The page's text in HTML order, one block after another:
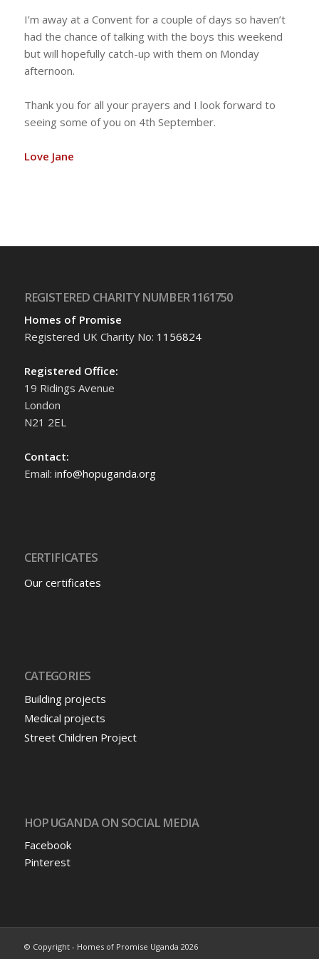
I’m away at a Convent for a couple of days so haven’t
had the chance of talking with the boys this weekend
but will hopefully catch-up with them on Monday
afternoon.
Thank you for all your prayers and I look forward to
seeing some of you on 4th September.
Love Jane
REGISTERED CHARITY NUMBER 1161750
Homes of Promise
Registered UK Charity No: 1156824
Registered Office:
19 Ridings Avenue
London
N21 2EL
Contact:
Email: info@hopuganda.org
CERTIFICATES
Our certificates
CATEGORIES
Building projects
Medical projects
Street Children Project
HOP UGANDA ON SOCIAL MEDIA
Facebook
Pinterest
© Copyright - Homes of Promise Uganda 2026